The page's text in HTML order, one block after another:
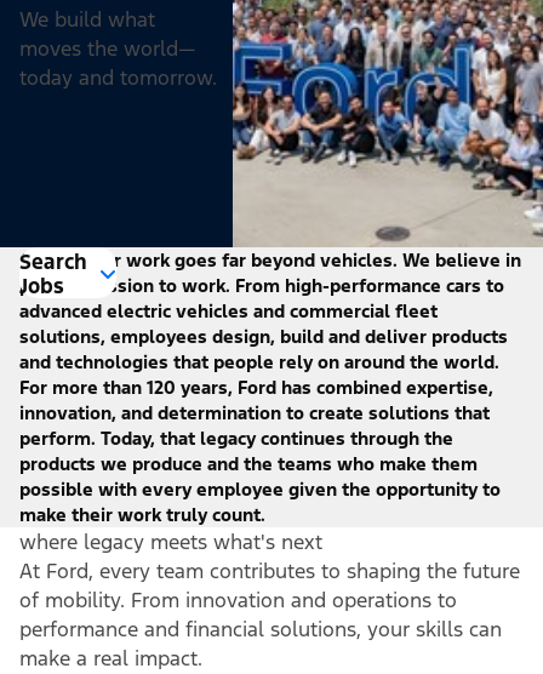
We build what
moves the world—
today and tomorrow.
Search
Jobs
At Ford, our work goes far beyond vehicles. We believe in
putting passion to work. From high-performance cars to
advanced electric vehicles and commercial fleet
solutions, employees design, build and deliver products
and technologies that people rely on around the world.
For more than 120 years, Ford has combined expertise,
innovation, and determination to create solutions that
perform. Today, that legacy continues through the
products we produce and the teams who make them
possible with every employee given the opportunity to
make their work truly count.
where legacy meets what's next
At Ford, every team contributes to shaping the future
of mobility. From innovation and operations to
performance and financial solutions, your skills can
make a real impact.